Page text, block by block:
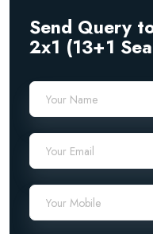
Send Query
2x1 (13+1